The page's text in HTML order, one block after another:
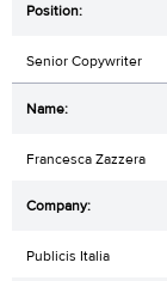
Senior Copywriter
Francesca Zazzera
Publicis Italia